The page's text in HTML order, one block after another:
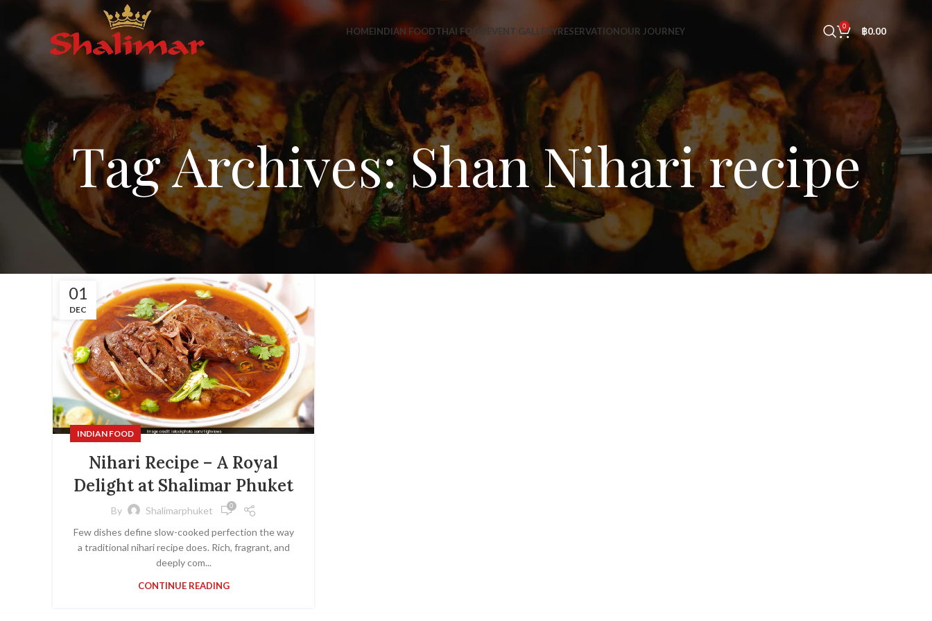
HOMEINDIAN FOODTHAI FOOD EVENT GALLERYRESERVATIONOUR JOURNEY 0 ฿0.00
Tag Archives: Shan Nihari recipe
01
DEC
INDIAN FOOD
Nihari Recipe – A Royal
Delight at Shalimar Phuket
By Shalimarphuket 0
Few dishes define slow-cooked perfection the way
a traditional nihari recipe does. Rich, fragrant, and
deeply com...
CONTINUE READING